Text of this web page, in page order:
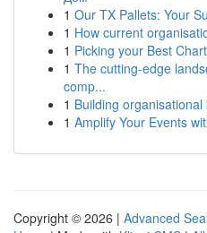
1 Our TX Pallets: Your
1 How current
1 Picking your Best
1 The cutting-edge
comp...
1 Building
1 Amplify Your Events
Copyright © 2026 | Advanced